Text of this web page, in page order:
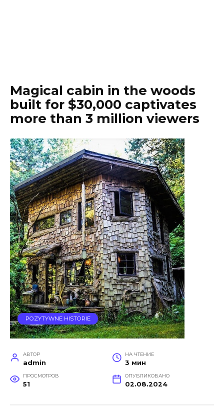
Magical cabin in the woods
built for $30,000 captivates
more than 3 million viewers
POZYTYWNE HISTORIE
АВТОР
admin
НА ЧТЕНИЕ
3 мин
ПРОСМОТРОВ
51
ОПУБЛИКОВАНО
02.08.2024